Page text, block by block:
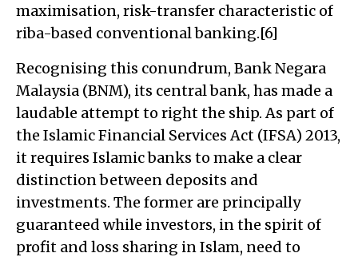
maximisation, risk-transfer characteristic of
riba-based conventional banking.[6]
Recognising this conundrum, Bank Negara
Malaysia (BNM), its central bank, has made a
laudable attempt to right the ship. As part of
the Islamic Financial Services Act (IFSA) 2013,
it requires Islamic banks to make a clear
distinction between deposits and
investments. The former are principally
guaranteed while investors, in the spirit of
profit and loss sharing in Islam, need to